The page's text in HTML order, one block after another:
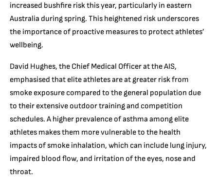
increased bushfire risk this year, particularly in eastern
Australia during spring. This heightened risk underscores
the importance of proactive measures to protect athletes’
wellbeing.
David Hughes, the Chief Medical Officer at the AIS,
emphasised that elite athletes are at greater risk from
smoke exposure compared to the general population due
to their extensive outdoor training and competition
schedules. A higher prevalence of asthma among elite
athletes makes them more vulnerable to the health
impacts of smoke inhalation, which can include lung injury,
impaired blood flow, and irritation of the eyes, nose and
throat.